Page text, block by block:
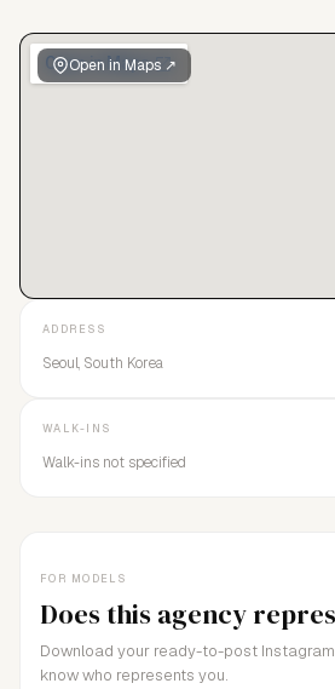
Open in Maps ↗
FOR MODELS
Does this agency
Download your ready-to-post
know who represents you.
ADDRESS
Seoul, South Korea
WALK-INS
Walk-ins not specified